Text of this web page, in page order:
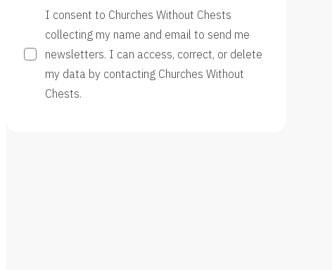
I consent to Churches Without Chests
collecting my name and email to send me
newsletters. I can access, correct, or delete
my data by contacting Churches Without
Chests.